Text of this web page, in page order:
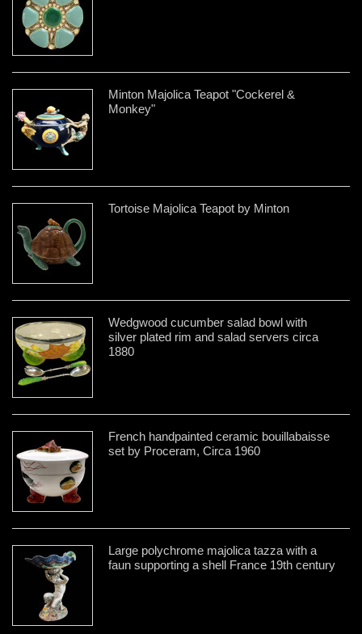
Minton Majolica Teapot "Cockerel &
Monkey"
Tortoise Majolica Teapot by Minton
Wedgwood cucumber salad bowl with
silver plated rim and salad servers circa
1880
French handpainted ceramic bouillabaisse
set by Proceram, Circa 1960
Large polychrome majolica tazza with a
faun supporting a shell France 19th century